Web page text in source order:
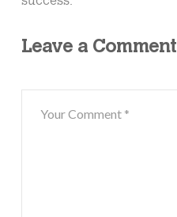
Leave a Comment